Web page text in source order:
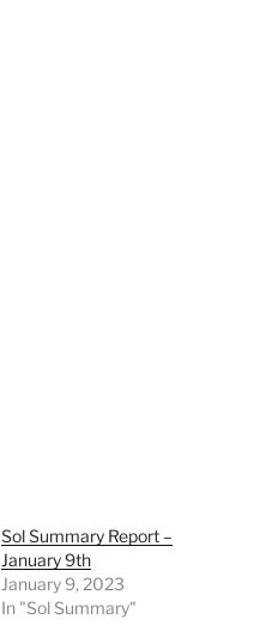
Sol Summary Report –
January 9th
January 9, 2023
In "Sol Summary"